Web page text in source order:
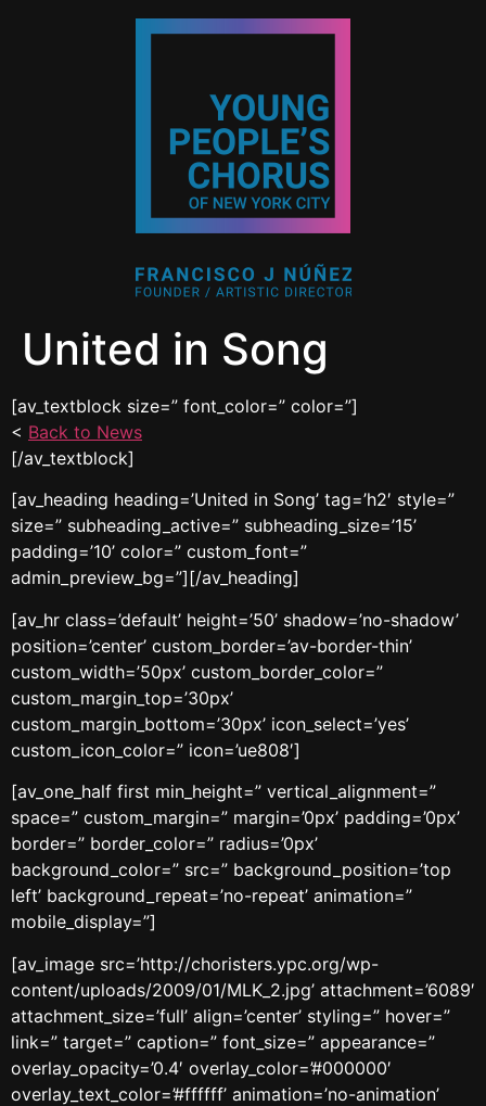
United in Song
[av_textblock size=” font_color=” color=”]
< Back to News
[/av_textblock]
[av_heading heading=’United in Song’ tag=’h2′ style=”
size=” subheading_active=” subheading_size=’15’
padding=’10’ color=” custom_font=”
admin_preview_bg=”][/av_heading]
[av_hr class=’default’ height=’50’ shadow=’no-shadow’
position=’center’ custom_border=’av-border-thin’
custom_width=’50px’ custom_border_color=”
custom_margin_top=’30px’
custom_margin_bottom=’30px’ icon_select=’yes’
custom_icon_color=” icon=’ue808′]
[av_one_half first min_height=” vertical_alignment=”
space=” custom_margin=” margin=’0px’ padding=’0px’
border=” border_color=” radius=’0px’
background_color=” src=” background_position=’top
left’ background_repeat=’no-repeat’ animation=”
mobile_display=”]
[av_image src=’http://choristers.ypc.org/wp-
content/uploads/2009/01/MLK_2.jpg’ attachment=’6089′
attachment_size=’full’ align=’center’ styling=” hover=”
link=” target=” caption=” font_size=” appearance=”
overlay_opacity=’0.4′ overlay_color=’#000000′
overlay_text_color=’#ffffff’ animation=’no-animation’